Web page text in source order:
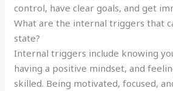
control, have clear goals, and get
What are the internal triggers that
state?
Internal triggers include knowing
having a positive mindset, and
skilled. Being motivated, focused,